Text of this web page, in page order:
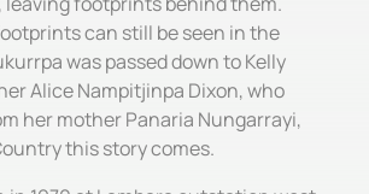
can still be seen in the
was passed down to Kelly
Alice Nampitjinpa Dixon, who
her mother Panaria Nungarrayi,
this story comes.